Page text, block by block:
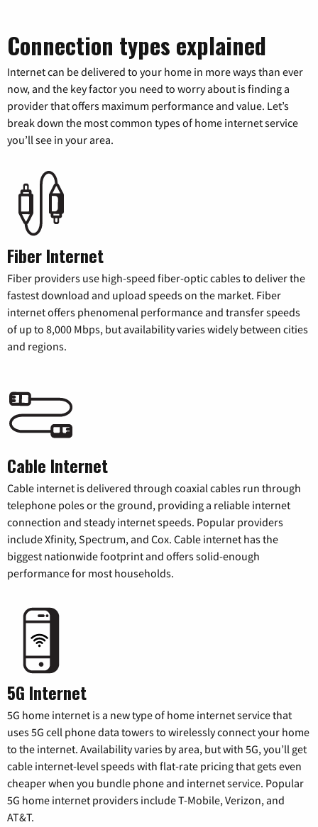
Connection types explained
Internet can be delivered to your home in more ways than ever
now, and the key factor you need to worry about is finding a
provider that offers maximum performance and value. Let’s
break down the most common types of home internet service
you’ll see in your area.
Fiber Internet
Fiber providers use high-speed fiber-optic cables to deliver the
fastest download and upload speeds on the market. Fiber
internet offers phenomenal performance and transfer speeds
of up to 8,000 Mbps, but availability varies widely between cities
and regions.
Cable Internet
Cable internet is delivered through coaxial cables run through
telephone poles or the ground, providing a reliable internet
connection and steady internet speeds. Popular providers
include Xfinity, Spectrum, and Cox. Cable internet has the
biggest nationwide footprint and offers solid-enough
performance for most households.
5G Internet
5G home internet is a new type of home internet service that
uses 5G cell phone data towers to wirelessly connect your home
to the internet. Availability varies by area, but with 5G, you’ll get
cable internet-level speeds with flat-rate pricing that gets even
cheaper when you bundle phone and internet service. Popular
5G home internet providers include T-Mobile, Verizon, and
AT&T.